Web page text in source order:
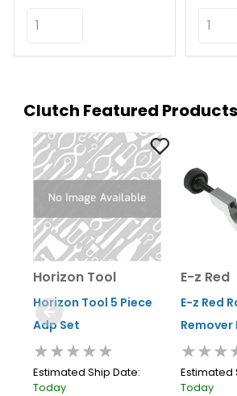
Clutch Featured Products
Horizon Tool
Horizon Tool 5 Piece
Adp Set
★★★★★
Estimated Ship Date:
Today
E-z Red
E-z Red
Remover
Cylinders
Estimated
Today